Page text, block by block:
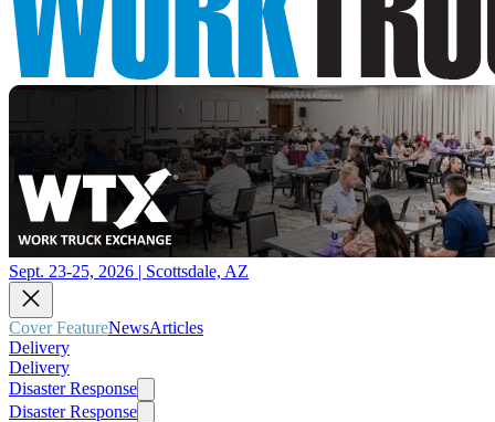
Sept. 23-25, 2026 | Scottsdale, AZ
Cover FeatureNewsArticles
Delivery
Delivery
Disaster Response
Disaster Response